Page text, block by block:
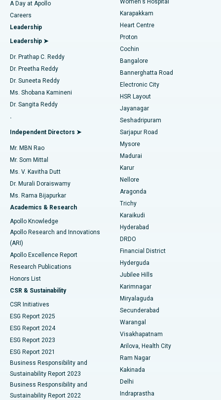
Find Urologist
Find Diabetologist
Find Gynecologist
Find General Physician
Find Psychologist
Find General Surgeon
Best Hospital in Karapakkam, Chennai
Best Hospital in Arilova, Vizag
Best Hospital in Kanpur Road, Lucknow
Best Hospital in Sector-26, Noida
Best Hospital in Gandhinagar, Ahmedabad
Best Hospital in Aragonda, Andhra Pradesh
Best Hospital in Bannerghatta Road, Bangalore
Best Hospital in Unit-15, Bhubaneswar
Best Hospital in Seepat Road, Bilaspur
Best Hospital in Ellisbridge, Ahmedabad
Best Hospital in New Delhi
Best Hospital in DRDO, Hyderabad
Best Hospital in G S Road, Guwahati
Best Hospital in Hyderguda, Hyderabad
Best Hospital in Vijay Nagar, Indore
Best Hospital in Suryaraopeta Main Road, Kakinada
Best Hospital in Canal Circular Road, Kolkata
Best Hospital in CBD Belapur, Navi Mumbai
Best Hospital in Panchavati, Nashik
Best Hospital in secunderabad, Hyderabad
Transcatheter Aortic Valve Replacement
MitraClip Valve Repair
Minimally Invasive Cardiac Surgery
Catheter Ablation
ACL Reconstruction Surgery
Reverse Shoulder Replacement
Endometrial Ablation
Uterine Artery Embolization
Ovarian Cystectomy
Breast Cancer Surgery
Brachytherapy
Colonoscopy
Polypectomy
Deep Brain Stimulation
Peritoneal Dialysis
Kidney Biopsy
Parathyroidectomy
Ceramic Total Knee Replacement
ERCP
A Day at Apollo
Careers
Leadership
Leadership ➤
Dr. Prathap C. Reddy
Dr. Preetha Reddy
Dr. Suneeta Reddy
Ms. Shobana Kamineni
Dr. Sangita Reddy
.
Independent Directors ➤
Mr. MBN Rao
Mr. Som Mittal
Ms. V. Kavitha Dutt
Dr. Murali Doraiswamy
Ms. Rama Bijapurkar
Academics & Research
Apollo Knowledge
Apollo Research and Innovations
(ARI)
Apollo Excellence Report
Research Publications
Honors List
CSR & Sustainability
CSR Initiatives
ESG Report 2025
ESG Report 2024
ESG Report 2023
ESG Report 2021
Business Responsibility and
Sustainability Report 2023
Business Responsibility and
Sustainability Report 2022
Women's Hospital
Karapakkam
Heart Centre
Proton
Cochin
Bangalore
Bannerghatta Road
Electronic City
HSR Layout
Jayanagar
Seshadripuram
Sarjapur Road
Mysore
Madurai
Karur
Nellore
Aragonda
Trichy
Karaikudi
Hyderabad
DRDO
Financial District
Hyderguda
Jubilee Hills
Karimnagar
Miryalaguda
Secunderabad
Warangal
Visakhapatnam
Arilova, Health City
Ram Nagar
Kakinada
Delhi
Indraprastha